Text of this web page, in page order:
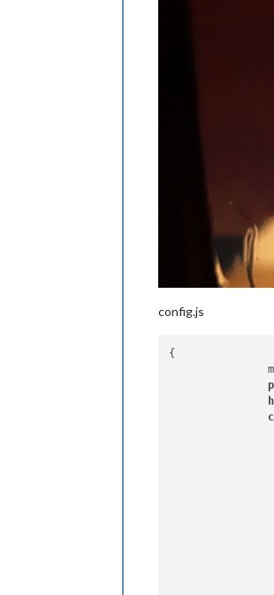
config.js
{
		module: "MMM-FRITZ-Box-Callmonitor",